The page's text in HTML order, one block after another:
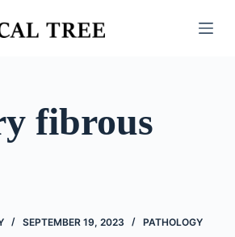
fibrous
SEPTEMBER 19, 2023 PATHOLOGY